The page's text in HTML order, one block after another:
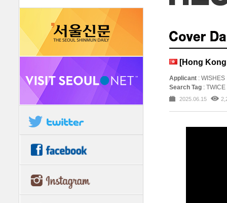
[Hong
Applicant : WISHES
Search Tag :
2025.06.15